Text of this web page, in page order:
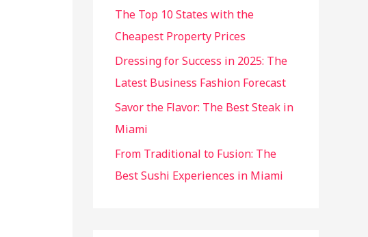
r
:
The Top 10 States with the
Cheapest Property Prices
Dressing for Success in 2025: The
Latest Business Fashion Forecast
Savor the Flavor: The Best Steak in
Miami
From Traditional to Fusion: The
Best Sushi Experiences in Miami